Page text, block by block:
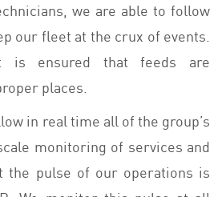
we are able to follow
our fleet at the crux of events.
is ensured that feeds are
places.
in real time all of the group’s
monitoring of services and
the pulse of our operations is